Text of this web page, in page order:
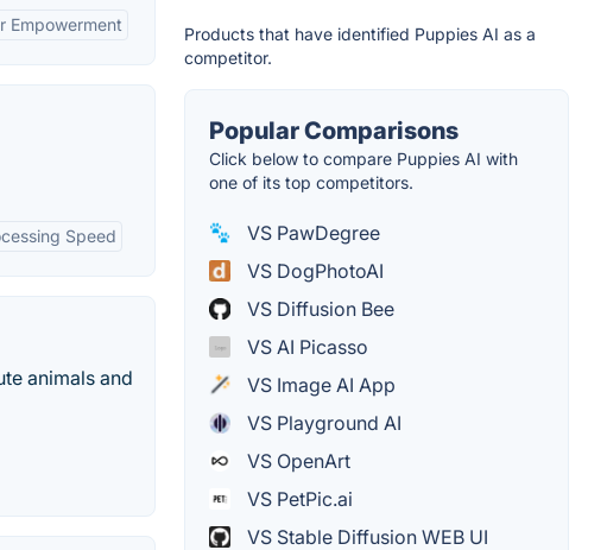
Empowerment
Speed
animals and
Products that have identified Puppies AI as a
competitor.
Popular Comparisons
Click below to compare Puppies AI with
one of its top competitors.
VS PawDegree
VS DogPhotoAI
VS Diffusion Bee
VS AI Picasso
VS Image AI App
VS Playground AI
VS OpenArt
VS PetPic.ai
VS Stable Diffusion WEB UI